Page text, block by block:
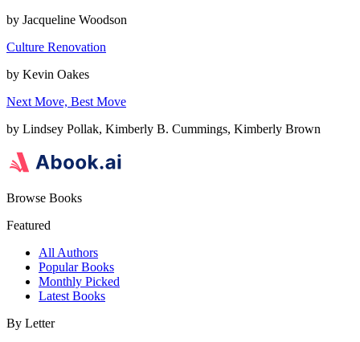
by Jacqueline Woodson
Culture Renovation
by Kevin Oakes
Next Move, Best Move
by Lindsey Pollak, Kimberly B. Cummings, Kimberly Brown
Browse Books
Featured
All Authors
Popular Books
Monthly Picked
Latest Books
By Letter